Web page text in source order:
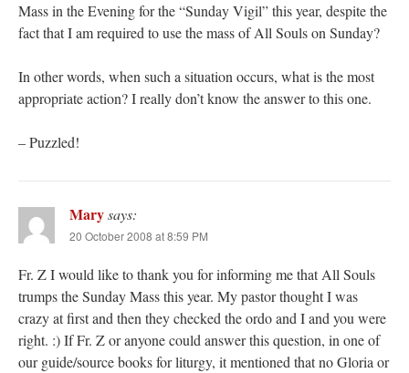
Mass in the Evening for the “Sunday Vigil” this year, despite the
fact that I am required to use the mass of All Souls on Sunday?
In other words, when such a situation occurs, what is the most
appropriate action? I really don’t know the answer to this one.
– Puzzled!
Marysays:
20 October 2008 at 8:59 PM
Fr. Z I would like to thank you for informing me that All Souls
trumps the Sunday Mass this year. My pastor thought I was
crazy at first and then they checked the ordo and I and you were
right. :) If Fr. Z or anyone could answer this question, in one of
our guide/source books for liturgy, it mentioned that no Gloria or